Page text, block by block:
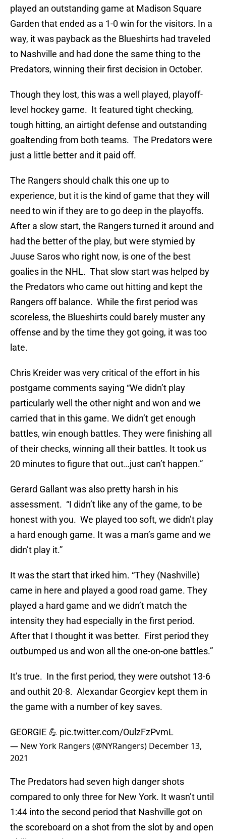
played an outstanding game at Madison Square
Garden that ended as a 1-0 win for the visitors. In a
way, it was payback as the Blueshirts had traveled
to Nashville and had done the same thing to the
Predators, winning their first decision in October.
Though they lost, this was a well played, playoff-
level hockey game. It featured tight checking,
tough hitting, an airtight defense and outstanding
goaltending from both teams. The Predators were
just a little better and it paid off.
The Rangers should chalk this one up to
experience, but it is the kind of game that they will
need to win if they are to go deep in the playoffs.
After a slow start, the Rangers turned it around and
had the better of the play, but were stymied by
Juuse Saros who right now, is one of the best
goalies in the NHL. That slow start was helped by
the Predators who came out hitting and kept the
Rangers off balance. While the first period was
scoreless, the Blueshirts could barely muster any
offense and by the time they got going, it was too
late.
Chris Kreider was very critical of the effort in his
postgame comments saying “We didn’t play
particularly well the other night and won and we
carried that in this game. We didn’t get enough
battles, win enough battles. They were finishing all
of their checks, winning all their battles. It took us
20 minutes to figure that out…just can’t happen.”
Gerard Gallant was also pretty harsh in his
assessment. “I didn’t like any of the game, to be
honest with you. We played too soft, we didn’t play
a hard enough game. It was a man’s game and we
didn’t play it.”
It was the start that irked him. “They (Nashville)
came in here and played a good road game. They
played a hard game and we didn’t match the
intensity they had especially in the first period.
After that I thought it was better. First period they
outbumped us and won all the one-on-one battles.”
It’s true. In the first period, they were outshot 13-6
and outhit 20-8. Alexandar Georgiev kept them in
the game with a number of key saves.
GEORGIE 💪 pic.twitter.com/OulzFzPvmL
— New York Rangers (@NYRangers) December 13,
2021
The Predators had seven high danger shots
compared to only three for New York. It wasn’t until
1:44 into the second period that Nashville got on
the scoreboard on a shot from the slot by and open